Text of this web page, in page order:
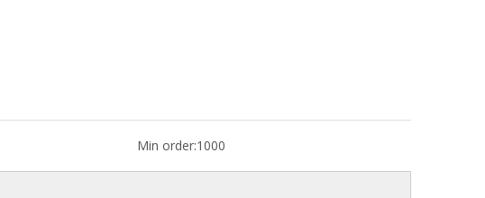
Min order:1000